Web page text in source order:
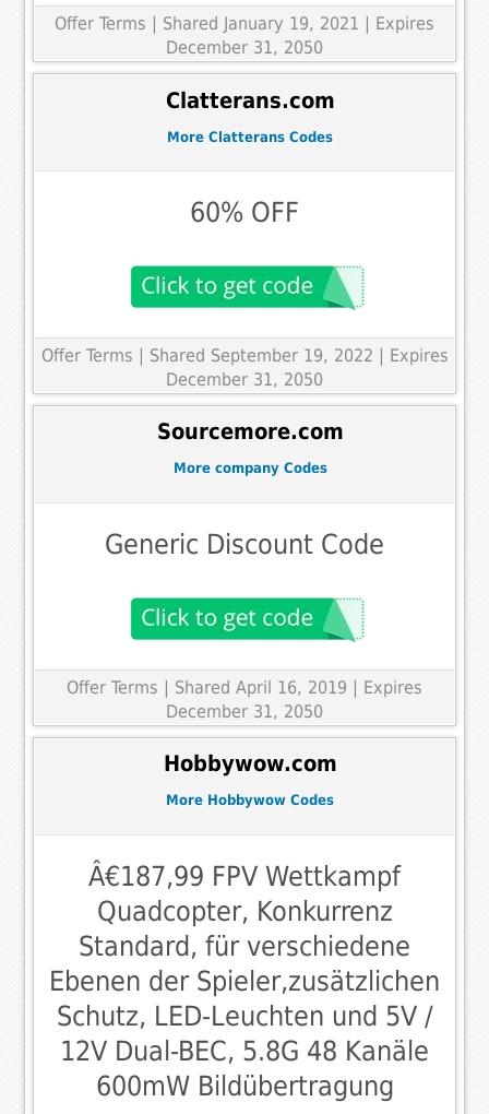
Offer Terms
| Shared January 19, 2021 | Expires
December 31, 2050
Clatterans.com
More Clatterans Codes
60% OFF
Offer Terms | Shared September 19, 2022 | Expires
December 31, 2050
Sourcemore.com
More company Codes
Generic Discount Code
Offer Terms | Shared April 16, 2019 | Expires
December 31, 2050
Hobbywow.com
More Hobbywow Codes
Â€187,99 FPV Wettkampf
Quadcopter, Konkurrenz
Standard, für verschiedene
Ebenen der Spieler,zusätzlichen
Schutz, LED-Leuchten und 5V /
12V Dual-BEC, 5.8G 48 Kanäle
600mW Bildübertragung